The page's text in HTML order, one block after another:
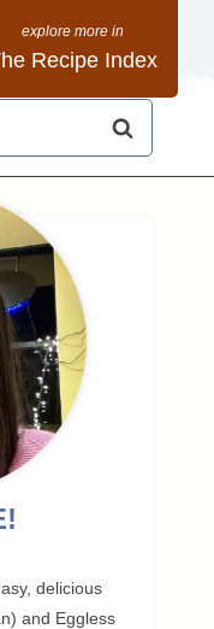
Recipe Index
delicious
and Eggless